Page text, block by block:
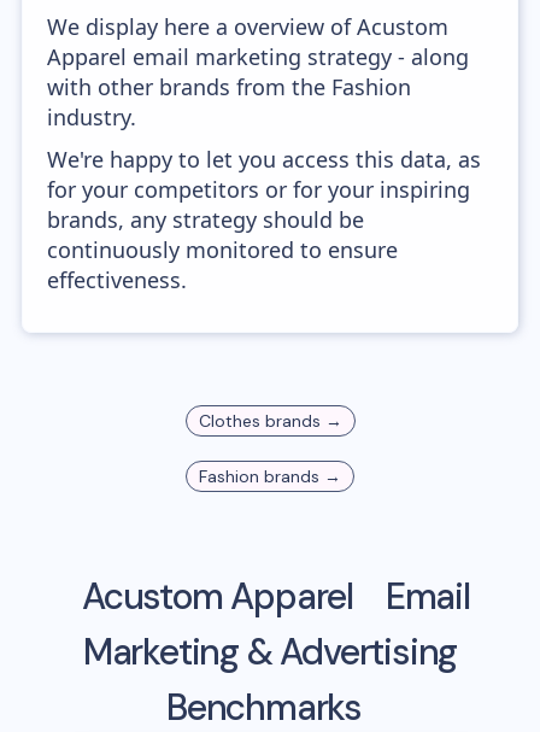
We display here a overview of Acustom
Apparel email marketing strategy - along
with other brands from the Fashion
industry.
We're happy to let you access this data, as
for your competitors or for your inspiring
brands, any strategy should be
continuously monitored to ensure
effectiveness.
Clothes brands →
Fashion brands →
Acustom Apparel
Email
Marketing & Advertising
Benchmarks